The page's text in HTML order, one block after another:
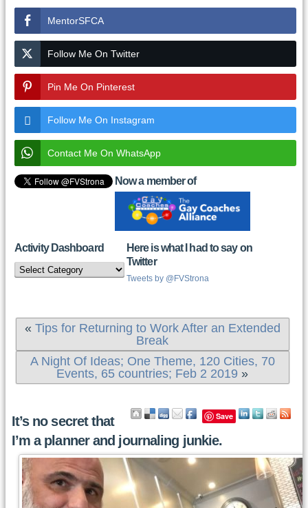
MentorSFCA
Follow Me On Twitter
Pin Me On Pinterest
Follow Me On Instagram
Contact Me On WhatsApp
Now a member of
Activity Dashboard
Activity
Dashboard
Here is what I had to say on
Twitter
Tweets by @FVStrona
« Tips for Returning to Work After an Extended
Break
A Night Of Ideas; One Theme, 120 Cities, 70
Events, 65 countries; Feb 2 2019 »
Save
It’s no secret that
I’m a planner and journaling junkie.